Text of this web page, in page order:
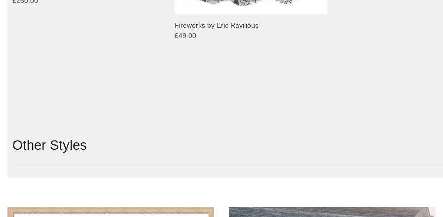
Fireworks by Eric Ravilious
£49.00
Other Styles